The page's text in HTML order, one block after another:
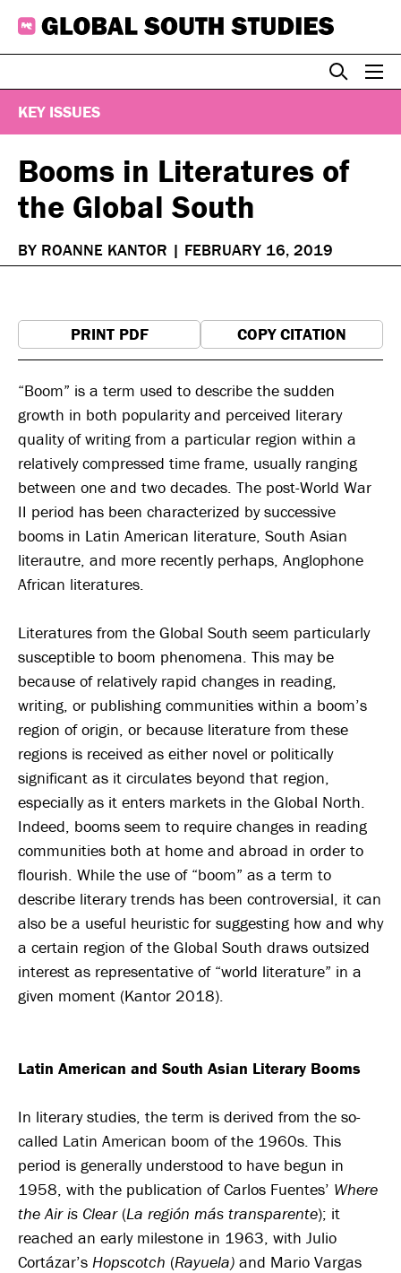
content
KEY ISSUES
Booms in Literatures of
the Global South
BY ROANNE KANTOR | FEBRUARY 16, 2019
PRINT PDF COPY CITATION
“Boom” is a term used to describe the sudden
growth in both popularity and perceived literary
quality of writing from a particular region within a
relatively compressed time frame, usually ranging
between one and two decades. The post-World War
II period has been characterized by successive
booms in Latin American literature, South Asian
literautre, and more recently perhaps, Anglophone
African literatures.
Literatures from the Global South seem particularly
susceptible to boom phenomena. This may be
because of relatively rapid changes in reading,
writing, or publishing communities within a boom’s
region of origin, or because literature from these
regions is received as either novel or politically
significant as it circulates beyond that region,
especially as it enters markets in the Global North.
Indeed, booms seem to require changes in reading
communities both at home and abroad in order to
flourish. While the use of “boom” as a term to
describe literary trends has been controversial, it can
also be a useful heuristic for suggesting how and why
a certain region of the Global South draws outsized
interest as representative of “world literature” in a
given moment (Kantor 2018).
Latin American and South Asian Literary Booms
In literary studies, the term is derived from the so-
called Latin American boom of the 1960s. This
period is generally understood to have begun in
1958, with the publication of Carlos Fuentes’ Where
the Air is Clear (La región más transparente); it
reached an early milestone in 1963, with Julio
Cortázar’s Hopscotch (Rayuela) and Mario Vargas